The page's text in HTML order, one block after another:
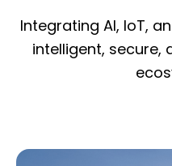
Integrating AI, IoT,
intelligent, secure,